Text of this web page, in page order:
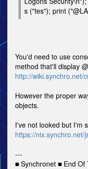
s ("tes"); print
You'd need to use
method that'll display
http://wiki.synchro.net/
However the proper
objects.
I've not looked but I'm
https://nix.synchro.net/
---
■ Synchronet ■ End